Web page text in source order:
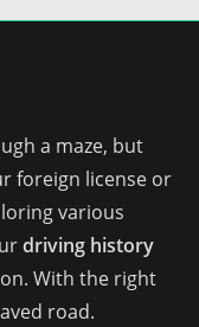
a maze, but
foreign license or
various
driving history
With the right
road.